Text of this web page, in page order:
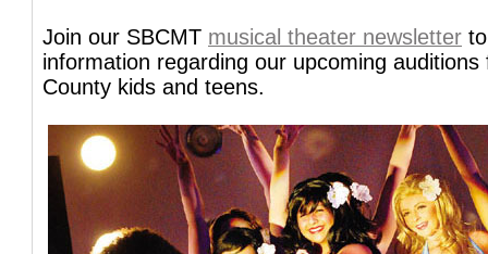
Join our SBCMT musical theater newsletter
information regarding our upcoming auditions
County kids and teens.